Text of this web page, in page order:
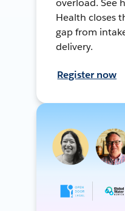
overload. See
Health closes
gap from
delivery.
Register now